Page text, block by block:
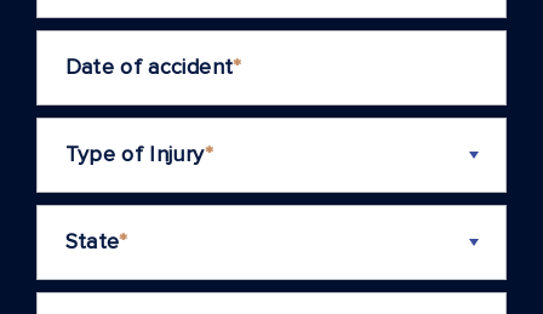
Date of accident*
Type of Injury*
State*